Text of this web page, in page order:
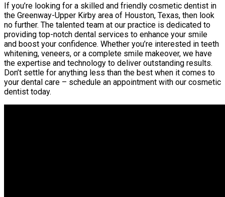
If you’re looking for a skilled and friendly cosmetic dentist in
the Greenway-Upper Kirby area of Houston, Texas, then look
no further. The talented team at our practice is dedicated to
providing top-notch dental services to enhance your smile
and boost your confidence. Whether you’re interested in teeth
whitening, veneers, or a complete smile makeover, we have
the expertise and technology to deliver outstanding results.
Don’t settle for anything less than the best when it comes to
your dental care – schedule an appointment with our cosmetic
dentist today.